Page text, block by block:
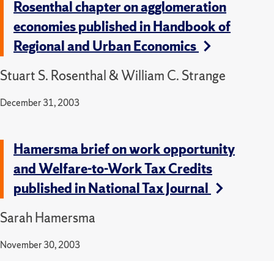
Rosenthal chapter on agglomeration
economies published in Handbook of
Regional and Urban Economics
Stuart S. Rosenthal & William C. Strange
December 31, 2003
Hamersma brief on work opportunity
and Welfare-to-Work Tax Credits
published in National Tax Journal
Sarah Hamersma
November 30, 2003